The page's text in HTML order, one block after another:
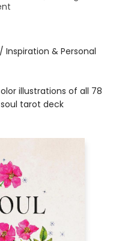
Inspiration & Personal
illustrations of all 78
tarot deck